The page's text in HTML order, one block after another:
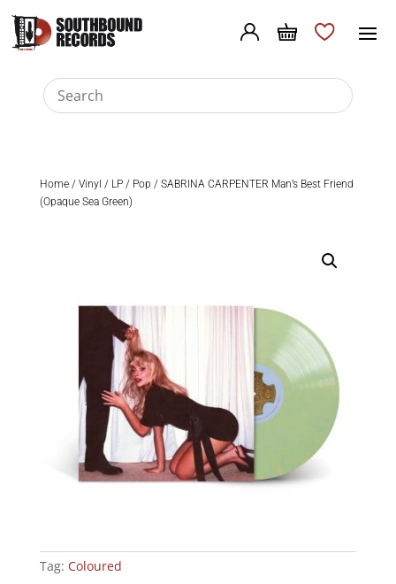
Home/ Vinyl / LP/ Pop / SABRINA CARPENTER Man’s Best Friend
(Opaque Sea Green)
Tag: Coloured